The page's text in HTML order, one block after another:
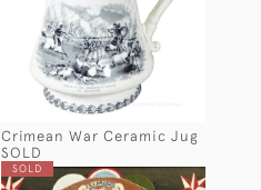
Crimean War Ceramic Jug
SOLD
SOLD